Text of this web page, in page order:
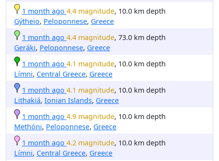
1 month ago 4.4 magnitude, 10.0 km depth
Gýtheio, Peloponnese, Greece
1 month ago 4.4 magnitude, 73.0 km depth
Geráki, Peloponnese, Greece
1 month ago 4.1 magnitude, 10.0 km depth
Límni, Central Greece, Greece
1 month ago 4.1 magnitude, 10.0 km depth
Lithakiá, Ionian Islands, Greece
1 month ago 4.9 magnitude, 10.0 km depth
Methóni, Peloponnese, Greece
1 month ago 4.2 magnitude, 10.0 km depth
Límni, Central Greece, Greece